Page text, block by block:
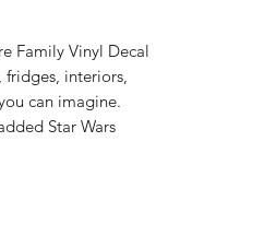
Family Vinyl Decal
fridges, interiors,
can imagine.
Star Wars